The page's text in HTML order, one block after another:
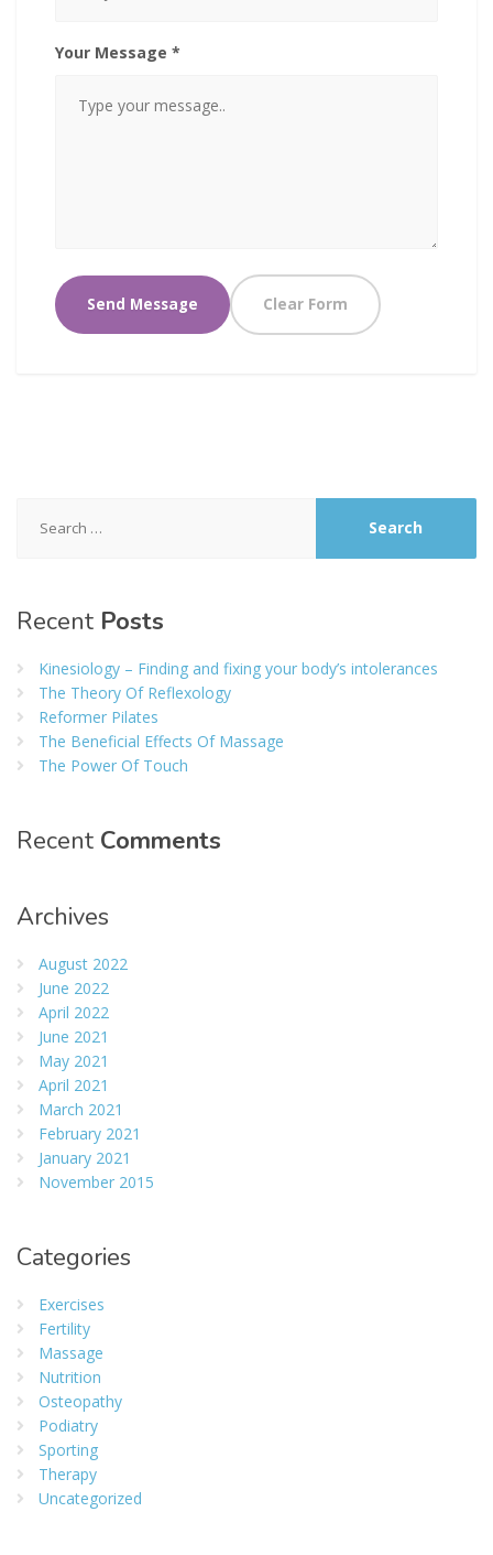
Your Message *
for:
Recent Posts
Kinesiology – Finding and fixing your body’s intolerances
The Theory Of Reflexology
Reformer Pilates
The Beneficial Effects Of Massage
The Power Of Touch
Recent Comments
Archives
August 2022
June 2022
April 2022
June 2021
May 2021
April 2021
March 2021
February 2021
January 2021
November 2015
Categories
Exercises
Fertility
Massage
Nutrition
Osteopathy
Podiatry
Sporting
Therapy
Uncategorized